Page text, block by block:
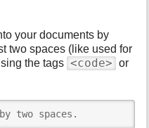
your documents by
two spaces (like used for
the tags <code> or
two spaces.